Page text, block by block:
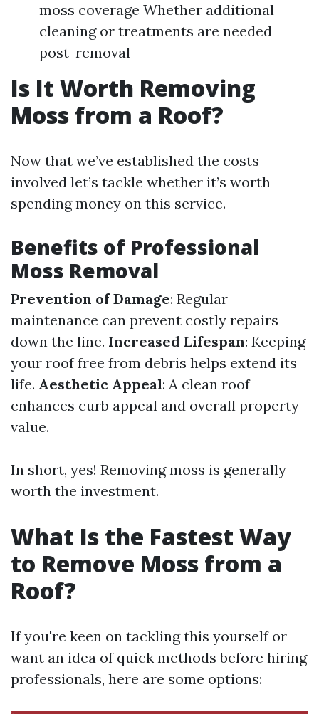
moss coverage Whether additional
cleaning or treatments are needed
post-removal
Is It Worth Removing
Moss from a Roof?
Now that we’ve established the costs
involved let’s tackle whether it’s worth
spending money on this service.
Benefits of Professional
Moss Removal
Prevention of Damage: Regular
maintenance can prevent costly repairs
down the line. Increased Lifespan: Keeping
your roof free from debris helps extend its
life. Aesthetic Appeal: A clean roof
enhances curb appeal and overall property
value.
In short, yes! Removing moss is generally
worth the investment.
What Is the Fastest Way
to Remove Moss from a
Roof?
If you're keen on tackling this yourself or
want an idea of quick methods before hiring
professionals, here are some options: